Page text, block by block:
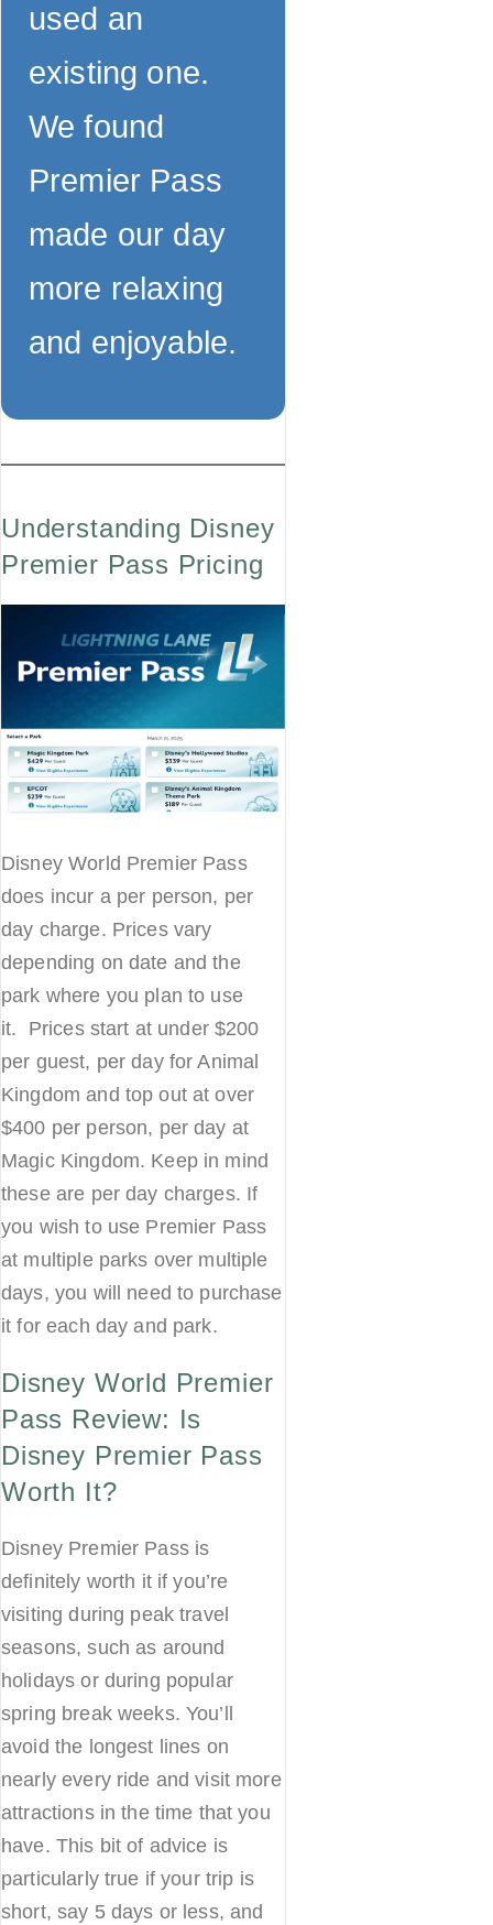
used an
existing one.
We found
Premier Pass
made our day
more relaxing
and enjoyable.
Understanding Disney
Premier Pass Pricing
Disney World Premier Pass
does incur a per person, per
day charge. Prices vary
depending on date and the
park where you plan to use
it. Prices start at under $200
per guest, per day for Animal
Kingdom and top out at over
$400 per person, per day at
Magic Kingdom. Keep in mind
these are per day charges. If
you wish to use Premier Pass
at multiple parks over multiple
days, you will need to purchase
it for each day and park.
Disney World Premier
Pass Review: Is
Disney Premier Pass
Worth It?
Disney Premier Pass is
definitely worth it if you’re
visiting during peak travel
seasons, such as around
holidays or during popular
spring break weeks. You’ll
avoid the longest lines on
nearly every ride and visit more
attractions in the time that you
have. This bit of advice is
particularly true if your trip is
short, say 5 days or less, and